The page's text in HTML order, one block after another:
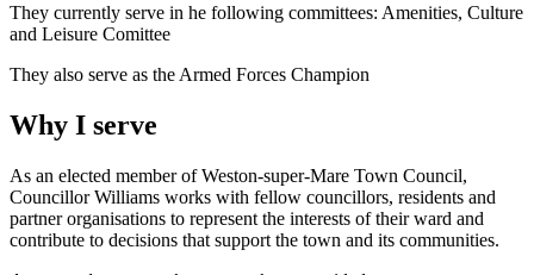
They currently serve in he following committees: Amenities, Culture
and Leisure Comittee
They also serve as the Armed Forces Champion
Why I serve
As an elected member of Weston-super-Mare Town Council,
Councillor Williams works with fellow councillors, residents and
partner organisations to represent the interests of their ward and
contribute to decisions that support the town and its communities.